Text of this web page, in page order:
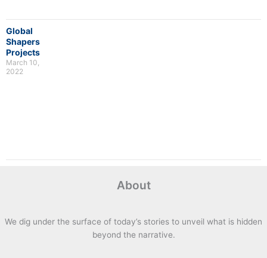
Global
Shapers
Projects
March 10,
2022
About
We dig under the surface of today’s stories to unveil what is hidden
beyond the narrative.